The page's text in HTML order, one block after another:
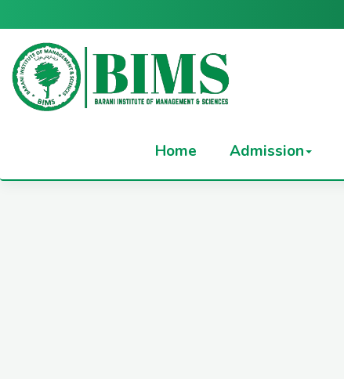
Home Admission